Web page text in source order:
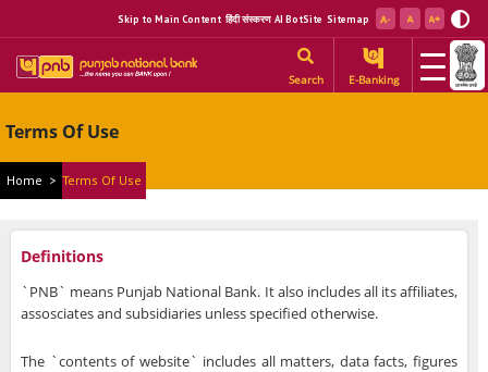
Skip to Main Content हिंदी संस्करण AI BotSite Sitemap
Search E-Banking
Terms Of Use
Home > Terms Of Use
Definitions
`PNB` means Punjab National Bank. It also includes all its affiliates,
assosciates and subsidiaries unless specified otherwise.
The `contents of website` includes all matters, data facts, figures